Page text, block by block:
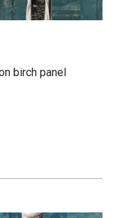
birch panel